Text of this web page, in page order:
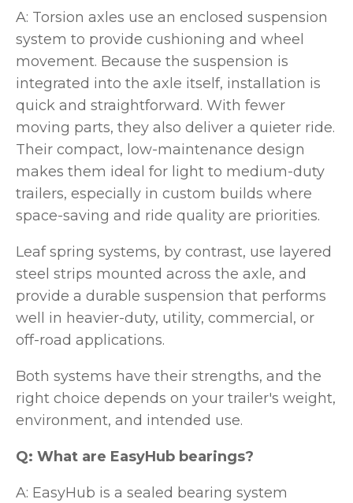
A: Torsion axles use an enclosed suspension
system to provide cushioning and wheel
movement. Because the suspension is
integrated into the axle itself, installation is
quick and straightforward. With fewer
moving parts, they also deliver a quieter ride.
Their compact, low-maintenance design
makes them ideal for light to medium-duty
trailers, especially in custom builds where
space-saving and ride quality are priorities.
Leaf spring systems, by contrast, use layered
steel strips mounted across the axle, and
provide a durable suspension that performs
well in heavier-duty, utility, commercial, or
off-road applications.
Both systems have their strengths, and the
right choice depends on your trailer's weight,
environment, and intended use.
Q: What are EasyHub bearings?
A: EasyHub is a sealed bearing system